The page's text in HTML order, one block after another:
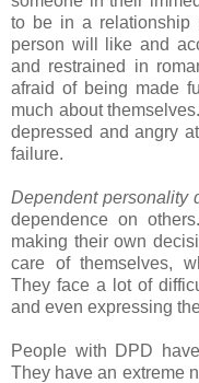
to be in a relationship
person will like and
and restrained in
afraid of being made
much about
depressed and angry
failure.
Dependent personality
dependence on
making their own
care of themselves,
They face a lot of
and even expressing
People with DPD
They have an extreme